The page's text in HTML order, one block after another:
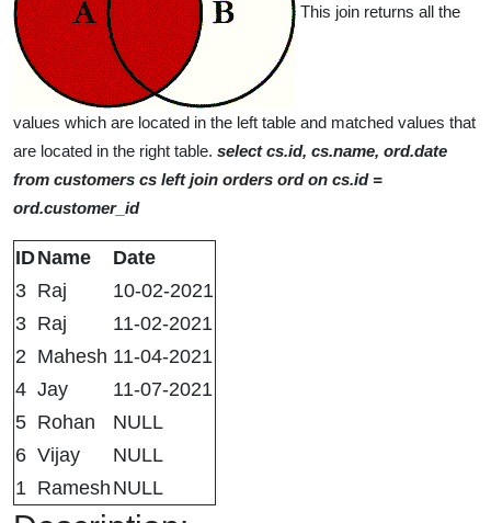
This join returns all the
values which are located in the left table and matched values that
are located in the right table. select cs.id, cs.name, ord.date
from customers cs left join orders ord on cs.id =
ord.customer_id
IDName
Date
3 Raj
10-02-2021
3 Raj
11-02-2021
2 Mahesh 11-04-2021
4 Jay
11-07-2021
5 Rohan
NULL
6 Vijay
NULL
1 Ramesh NULL